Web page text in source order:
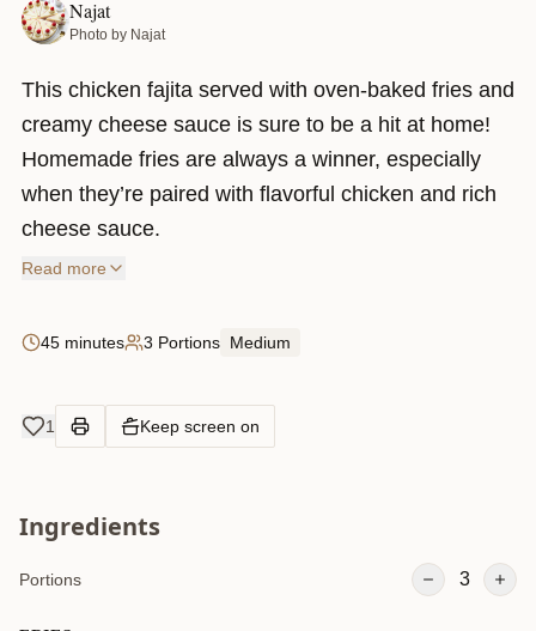
Najat
Photo by Najat
This chicken fajita served with oven-baked fries and
creamy cheese sauce is sure to be a hit at home!
Homemade fries are always a winner, especially
when they’re paired with flavorful chicken and rich
cheese sauce.
Read more
45 minutes 3 Portions Medium
1 Keep screen on
Ingredients
Portions 3